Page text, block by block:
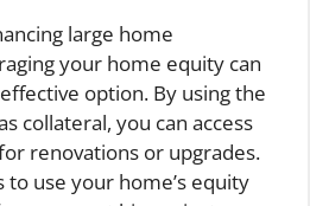
large home
your home equity can
option. By using the
collateral, you can access
renovations or upgrades.
use your home’s equity